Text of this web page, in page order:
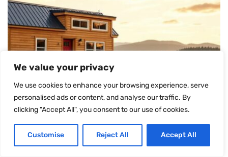
We value your privacy
We use cookies to enhance your browsing experience, serve
personalised ads or content, and analyse our traffic. By
clicking "Accept All", you consent to our use of cookies.
Customise Reject All Accept All